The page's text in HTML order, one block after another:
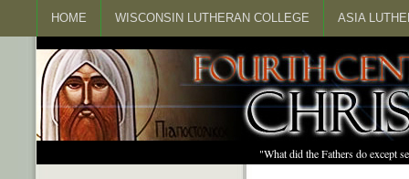
HOME WISCONSIN LUTHERAN COLLEGE ASIA
"What did the Fathers do except